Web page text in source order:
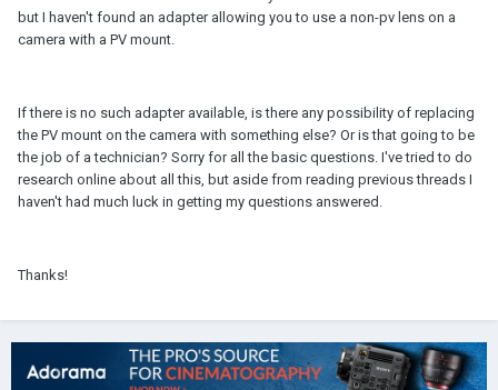
but I haven't found an adapter allowing you to use a non-pv lens on a
camera with a PV mount.
If there is no such adapter available, is there any possibility of replacing
the PV mount on the camera with something else? Or is that going to be
the job of a technician? Sorry for all the basic questions. I've tried to do
research online about all this, but aside from reading previous threads I
haven't had much luck in getting my questions answered.
Thanks!